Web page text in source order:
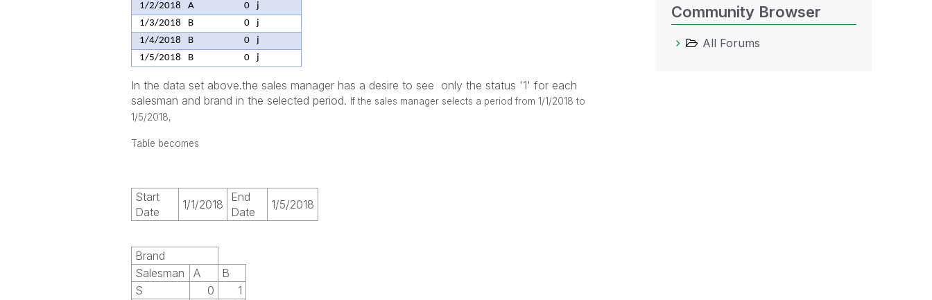
1/2/2018
A 0
j
1/3/2018
B 0
j
1/4/2018
B 0
j
1/5/2018
B 0 j
In the data set above.the sales manager has a desire to see only the status '1' for each
salesman and brand in the selected period. If the sales manager selects a period from 1/1/2018 to
1/5/2018,
Table becomes
Start
Date
1/1/2018
End
Date
1/5/2018
Brand
Salesman
A
B
S
0
1
Community Browser
All Forums